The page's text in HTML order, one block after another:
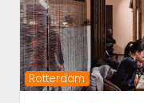
Rotterdam
Previous